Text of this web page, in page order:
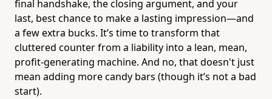
final handshake, the closing argument, and your
last, best chance to make a lasting impression—and
a few extra bucks. It’s time to transform that
cluttered counter from a liability into a lean, mean,
profit-generating machine. And no, that doesn't just
mean adding more candy bars (though it’s not a bad
start).